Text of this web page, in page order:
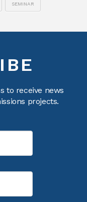
SEMINAR
to receive news
projects.